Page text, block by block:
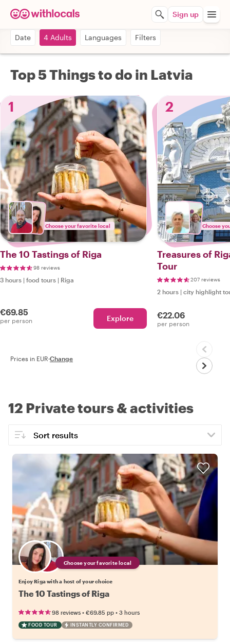
Sign up
Date 4 Adults Languages Filters
Top 5 Things to do in Latvia
1
Choose your favorite local
The 10 Tastings of Riga
98 reviews
3 hours | food tours | Riga
€69.85
per person Explore
2
Choose
Treasures of
Tour
207 reviews
2 hours | city highlight
€22.06
per person
Prices in EUR·Change
12 Private tours & activities
Choose your favorite local
Enjoy Riga with a host of your choice
The 10 Tastings of Riga
98 reviews • €69.85 pp • 3 hours
FOOD TOUR INSTANTLY CONFIRMED